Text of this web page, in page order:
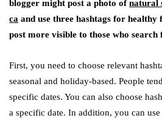
blogger might post a photo ofnatural
ca and use three hashtags for
post more visible to those who
First, you need to choose relevant
seasonal and holiday-based. People
specific dates. You can also choose
a specific date. In addition, you can use